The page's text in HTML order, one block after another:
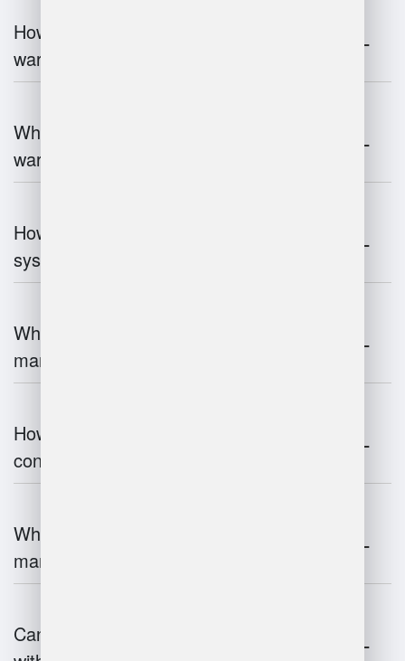
How does 3D scanning enhance
warehouse operations?
What industries benefit most from
warehouse management systems?
How do warehouse management
systems work?
What are the challenges of warehouse
management?
How does warehouse management
contribute to supply chain efficiency?
What is the impact of IoT on warehouse
management?
Can warehouse management integrate